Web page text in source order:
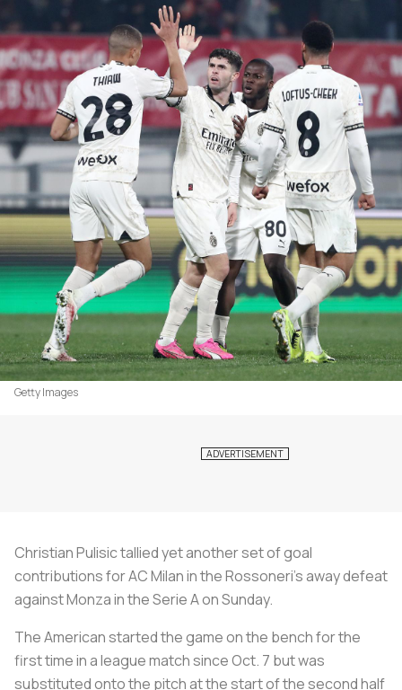
Getty Images
Christian Pulisic tallied yet another set of goal
contributions for AC Milan in the Rossoneri’s away defeat
against Monza in the Serie A on Sunday.
The American started the game on the bench for the
first time in a league match since Oct. 7 but was
substituted onto the pitch at the start of the second half